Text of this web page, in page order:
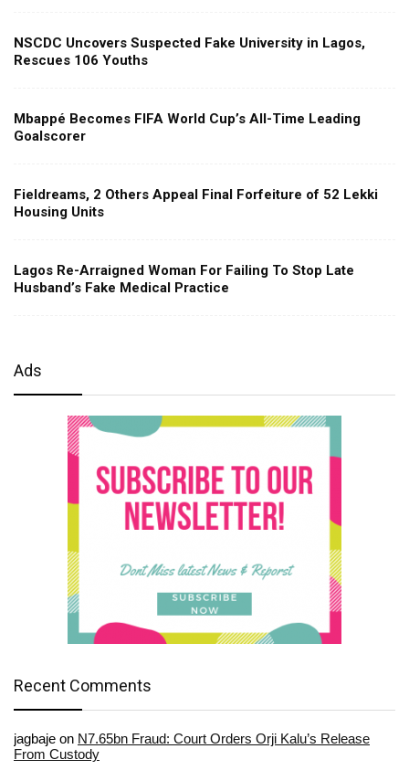
NSCDC Uncovers Suspected Fake University in Lagos,
Rescues 106 Youths
Mbappé Becomes FIFA World Cup’s All-Time Leading
Goalscorer
Fieldreams, 2 Others Appeal Final Forfeiture of 52 Lekki
Housing Units
Lagos Re-Arraigned Woman For Failing To Stop Late
Husband’s Fake Medical Practice
Ads
Recent Comments
jagbaje on N7.65bn Fraud: Court Orders Orji Kalu’s Release
From Custody